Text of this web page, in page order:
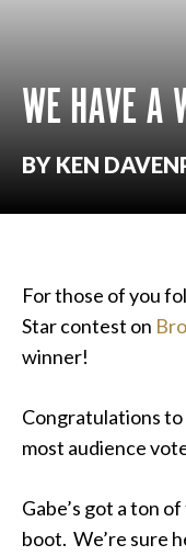
WE HAVE A
BY KEN
For those of you
Star contest on
winner!
Congratulations
most audience
Gabe’s got a ton
boot. We’re sure